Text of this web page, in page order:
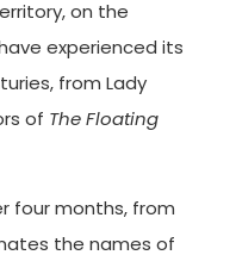
on the
experienced its
from Lady
of The Floating
four months, from
the names of